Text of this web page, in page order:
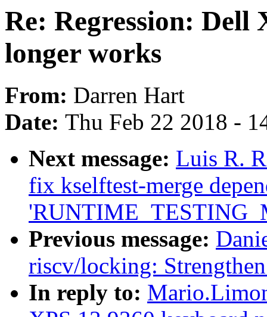
Re: Regression: Dell
longer works
From: Darren Hart
Date: Thu Feb 22 2018 -
Next message: Luis R.
fix kselftest-merge
Previous message:
riscv/locking:
In reply to: